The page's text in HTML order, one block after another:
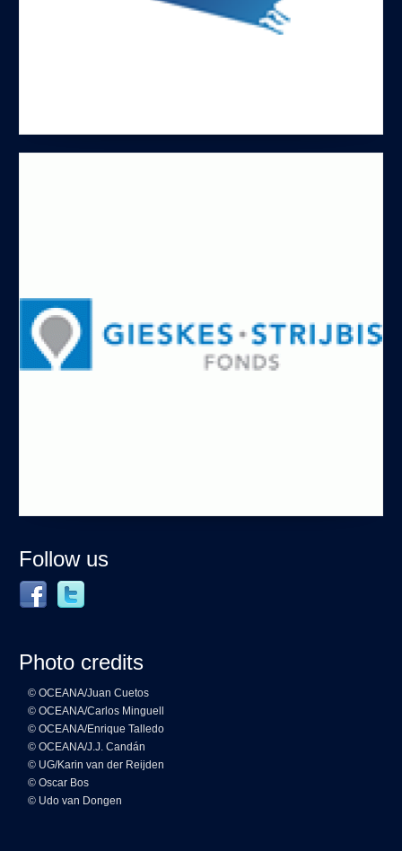
Follow us
Photo credits
© OCEANA/Juan Cuetos
© OCEANA/Carlos Minguell
© OCEANA/Enrique Talledo
© OCEANA/J.J. Candán
© UG/Karin van der Reijden
© Oscar Bos
© Udo van Dongen